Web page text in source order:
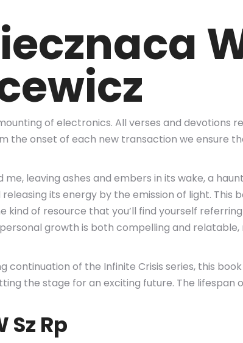
of electronics. All verses and devotions
the onset of each new transaction we ensure
leaving ashes and embers in its wake, a
its energy by the emission of light. This
of resource that you’ll find yourself
growth is both compelling and
of the Infinite Crisis series, this
the stage for an exciting future. The lifespan
Rp